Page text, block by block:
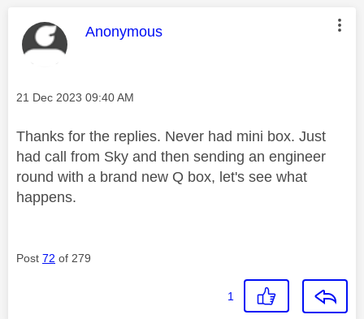
This message was authored by:
Anonymous
Message posted on
‎21 Dec 2023 09:40 AM
Thanks for the replies. Never had mini box. Just
had call from Sky and then sending an engineer
round with a brand new Q box, let's see what
happens.
Post 72 of 279
1